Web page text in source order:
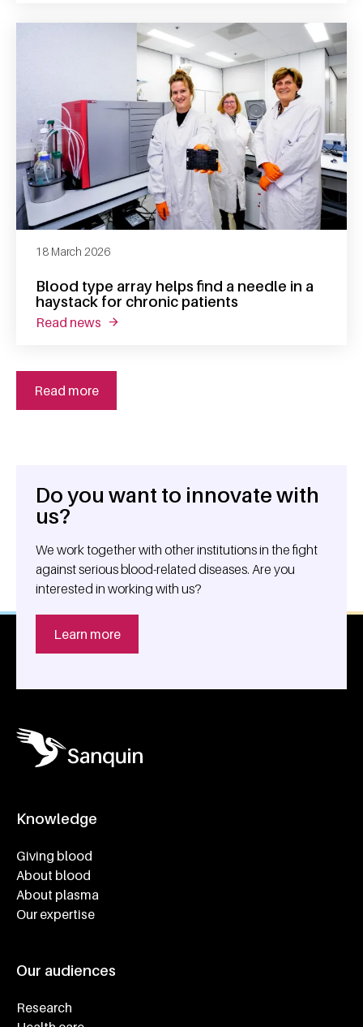
Blood type array helps find a needle in a
haystack for chronic patients
18 March 2026
read news about blood type array helps find a needle
Read more
General information
Do you want to innovate with
us?
We work together with other institutions in the fight
against serious blood-related diseases. Are you
interested in working with us?
Learn more
Knowledge
Giving blood
About blood
About plasma
Our expertise
Our audiences
Research